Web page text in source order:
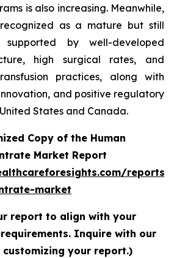
is also increasing. Meanwhile,
as a mature but still
by well-developed
high surgical rates, and
practices, along with
and positive regulatory
States and Canada.
Copy of the Human
Market Report
reports/
market
report to align with your
Inquire with our
your report.)